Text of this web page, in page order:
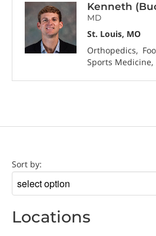
Kenneth
MD
St. Louis, MO
Orthopedics
Sports Medicine
Sort by:
Sort
by
Locations